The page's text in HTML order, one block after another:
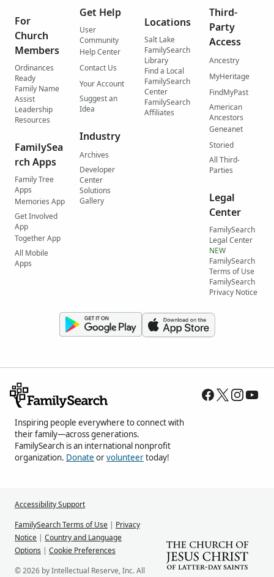
For
Church
Members
Ordinances
Ready
Family Name
Assist
Leadership
Resources
FamilySea
rch Apps
Family Tree
Apps
Memories App
Get Involved
App
Together App
All Mobile
Apps
Get Help
User
Community
Help Center
Contact Us
Your Account
Suggest an
Idea
Industry
Archives
Developer
Center
Solutions
Gallery
Locations
Salt Lake
FamilySearch
Library
Find a Local
FamilySearch
Center
FamilySearch
Affiliates
Third-
Party
Access
Ancestry
MyHeritage
FindMyPast
American
Ancestors
Geneanet
Storied
All Third-
Parties
Legal
Center
FamilySearch
Legal Center
NEW
FamilySearch
Terms of Use
FamilySearch
Privacy Notice
Inspiring people everywhere to connect with
their family—across generations.
FamilySearch is an international nonprofit
organization. Donate orvolunteertoday!
Accessibility Support
FamilySearch Terms of Use | Privacy
Notice | Country and Language
Options | Cookie Preferences
© 2026 by Intellectual Reserve, Inc. All